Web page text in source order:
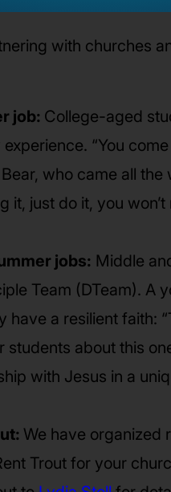
with churches
job: College-aged
“You
who came all
it, just do it, you won’t
jobs: Middle
Team (DTeam). A
have a resilient faith:
students about this
with Jesus in a
We have organized
Trout for your